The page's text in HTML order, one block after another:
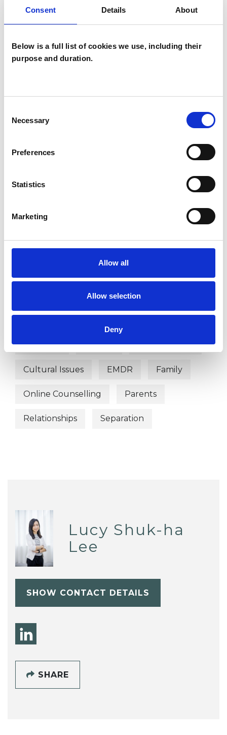
Consent Details About
Below is a full list of cookies we use, including their
purpose and duration.
Selection
Necessary
Preferences
Statistics
Marketing
Allow all
Allow selection
Deny
COUPLE ISSUES
EMDR
RELATIONSHIPS
OFFERED
Systemic Family and Couple
Adoption Anxiety Couple Issues
Cultural Issues EMDR Family
Online Counselling Parents
Relationships Separation
Lucy Shuk-ha
Lee
SHOW CONTACT DETAILS
SHARE